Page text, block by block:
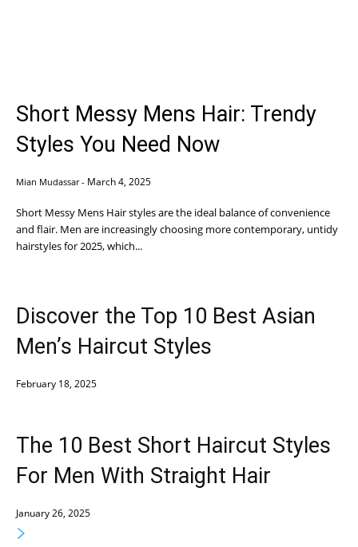
Short Messy Mens Hair: Trendy
Styles You Need Now
Mian Mudassar - March 4, 2025
Short Messy Mens Hair styles are the ideal balance of convenience
and flair. Men are increasingly choosing more contemporary, untidy
hairstyles for 2025, which...
Discover the Top 10 Best Asian
Men’s Haircut Styles
February 18, 2025
The 10 Best Short Haircut Styles
For Men With Straight Hair
January 26, 2025